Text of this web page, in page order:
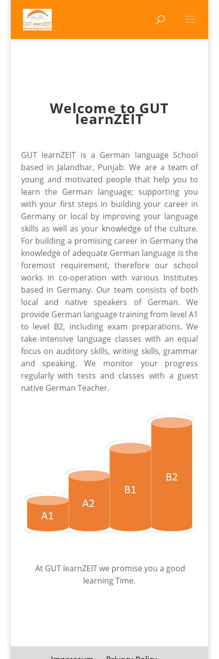
Welcome to GUT
learnZEIT
GUT learnZEIT is a German language School
based in Jalandhar, Punjab. We are a team of
young and motivated people that help you to
learn the German language; supporting you
with your first steps in building your career in
Germany or local by improving your language
skills as well as your knowledge of the culture.
For building a promising career in Germany the
knowledge of adequate German language is the
foremost requirement, therefore our school
works in co-operation with various Institutes
based in Germany. Our team consists of both
local and native speakers of German. We
provide German language training from level A1
to level B2, including exam preparations. We
take intensive language classes with an equal
focus on auditory skills, writing skills, grammar
and speaking. We monitor your progress
regularly with tests and classes with a guest
native German Teacher.
At GUT learnZEIT we promise you a good
learning Time.